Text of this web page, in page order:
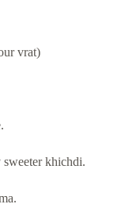
vrat)
khichdi.